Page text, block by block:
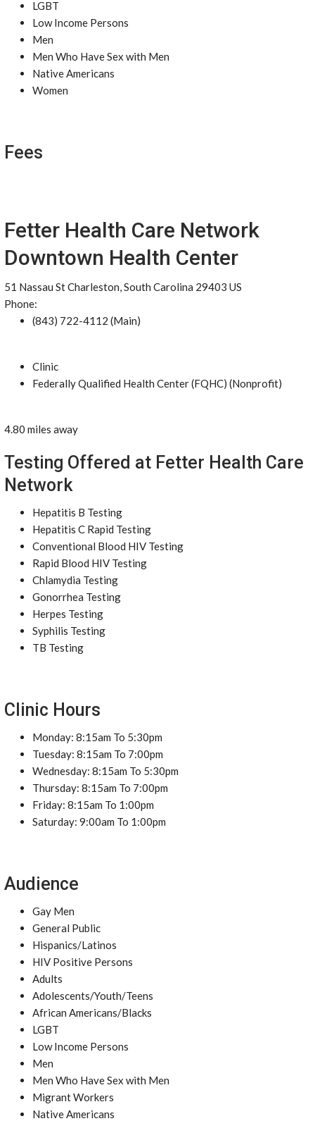
LGBT
Low Income Persons
Men
Men Who Have Sex with Men
Native Americans
Women
Fees
Fetter Health Care Network
Downtown Health Center
51 Nassau St Charleston, South Carolina 29403 US
Phone:
(843) 722-4112 (Main)
Clinic
Federally Qualified Health Center (FQHC) (Nonprofit)
4.80 miles away
Testing Offered at Fetter Health Care
Network
Hepatitis B Testing
Hepatitis C Rapid Testing
Conventional Blood HIV Testing
Rapid Blood HIV Testing
Chlamydia Testing
Gonorrhea Testing
Herpes Testing
Syphilis Testing
TB Testing
Clinic Hours
Monday: 8:15am To 5:30pm
Tuesday: 8:15am To 7:00pm
Wednesday: 8:15am To 5:30pm
Thursday: 8:15am To 7:00pm
Friday: 8:15am To 1:00pm
Saturday: 9:00am To 1:00pm
Audience
Gay Men
General Public
Hispanics/Latinos
HIV Positive Persons
Adults
Adolescents/Youth/Teens
African Americans/Blacks
LGBT
Low Income Persons
Men
Men Who Have Sex with Men
Migrant Workers
Native Americans